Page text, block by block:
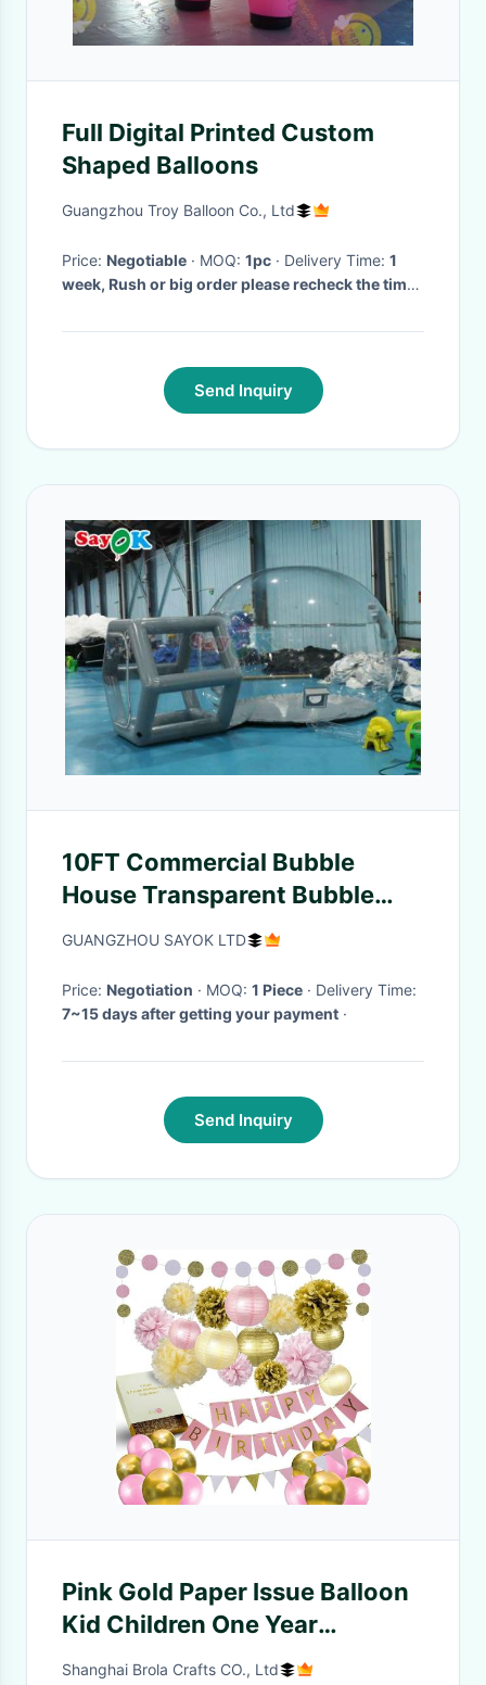
Full Digital Printed Custom
Shaped Balloons
Guangzhou Troy Balloon Co., Ltd
Price: Negotiable · MOQ: 1pc · Delivery Time: 1
week, Rush or big order please recheck the time
Send Inquiry
10FT Commercial Bubble
House Transparent Bubble
Balloon Tent For Party
GUANGZHOU SAYOK LTD
Price: Negotiation · MOQ: 1 Piece
· Delivery Time:
7~15 days after getting your payment ·
Send Inquiry
Pink Gold Paper Issue Balloon
Kid Children One Year
Birthday Girl 1st Birthday
Shanghai Brola Crafts CO., Ltd